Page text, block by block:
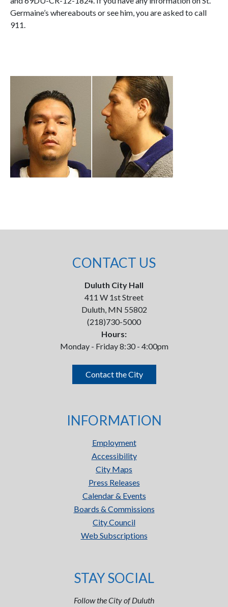
Germaine’s whereabouts or see him, you are asked to call
911.
CONTACT US
Duluth City Hall
411 W 1st Street
Duluth, MN 55802
(218)730-5000
Hours:
Monday - Friday 8:30 - 4:00pm
Contact the City
INFORMATION
Employment
Accessibility
City Maps
Press Releases
Calendar & Events
Boards & Commissions
City Council
Web Subscriptions
STAY SOCIAL
Follow the City of Duluth